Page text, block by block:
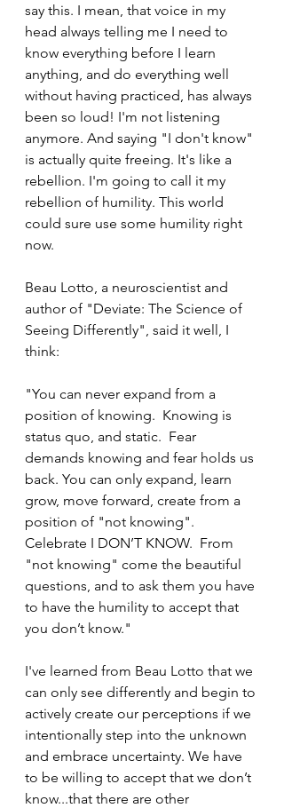
say this. I mean, that voice in my
head always telling me I need to
know everything before I learn
anything, and do everything well
without having practiced, has always
been so loud! I'm not listening
anymore. And saying "I don't know"
is actually quite freeing. It's like a
rebellion. I'm going to call it my
rebellion of humility. This world
could sure use some humility right
now.
Beau Lotto, a neuroscientist and
author of "Deviate: The Science of
Seeing Differently", said it well, I
think:
"You can never expand from a
position of knowing.  Knowing is
status quo, and static.  Fear
demands knowing and fear holds us
back. You can only expand, learn
grow, move forward, create from a
position of "not knowing".
Celebrate I DON’T KNOW.  From
"not knowing" come the beautiful
questions, and to ask them you have
to have the humility to accept that
you don’t know."
I've learned from Beau Lotto that we
can only see differently and begin to
actively create our perceptions if we
intentionally step into the unknown
and embrace uncertainty. We have
to be willing to accept that we don’t
know...that there are other